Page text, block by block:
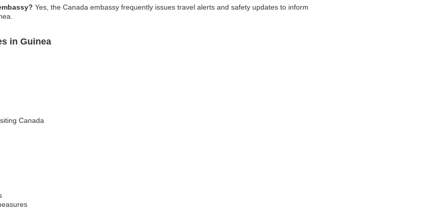
Yes, the Canada embassy frequently issues travel alerts and safety updates to inform
in Guinea
Canada